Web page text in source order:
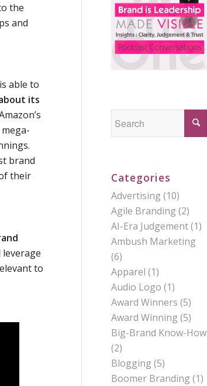
the
and
able to
its
brand
their
to
Categories
Advertising (10)
Agile Branding (2)
AI-Era Judgement(1)
Ambush Marketing
(6)
Apparel (1)
Audio Logo (1)
Award Winners (5)
Award Winning (5)
Big-Brand Know-How
(2)
Blogging (5)
Boomer Branding (1)